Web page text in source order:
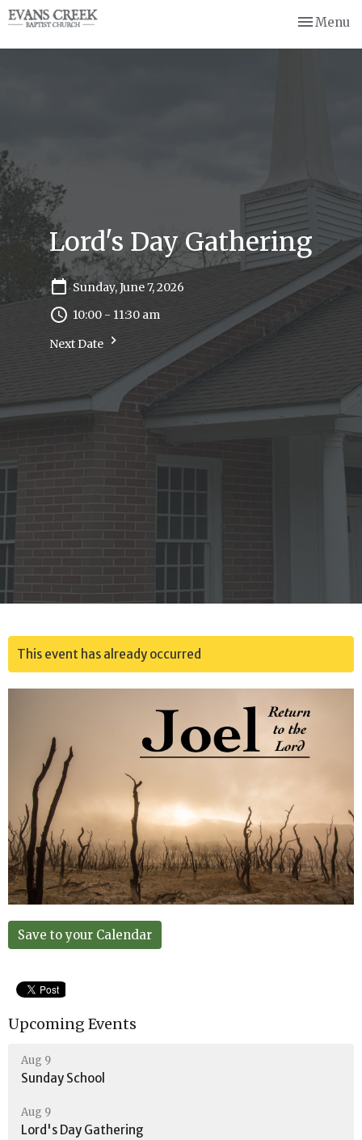
Toggle
Menu
Lord's Day Gathering
Sunday, June 7, 2026
10:00 - 11:30 am
Next Date
This event has already occurred
Save to your Calendar
Upcoming Events
Aug 9
Sunday School
Aug 9
Lord's Day Gathering